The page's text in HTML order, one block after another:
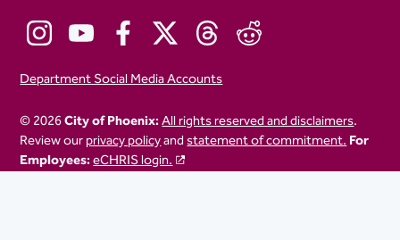
Department Social Media Accounts
© 2026City of Phoenix:All rights reserved and disclaimers.
Review ourprivacy policyandstatement of commitment.For
Employees:eCHRIS login.